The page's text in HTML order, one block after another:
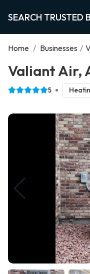
SEARCH TRUSTED
Home / Businesses /
Valiant Air,
5